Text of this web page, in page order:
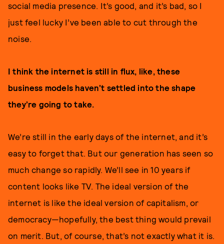
social media presence. It’s good, and it’s bad, so I
just feel lucky I’ve been able to cut through the
noise.
I think the internet is still in flux, like, these
business models haven’t settled into the shape
they’re going to take.
We’re still in the early days of the internet, and it’s
easy to forget that. But our generation has seen so
much change so rapidly. We’ll see in 10 years if
content looks like TV. The ideal version of the
internet is like the ideal version of capitalism, or
democracy—hopefully, the best thing would prevail
on merit. But, of course, that’s not exactly what it is.